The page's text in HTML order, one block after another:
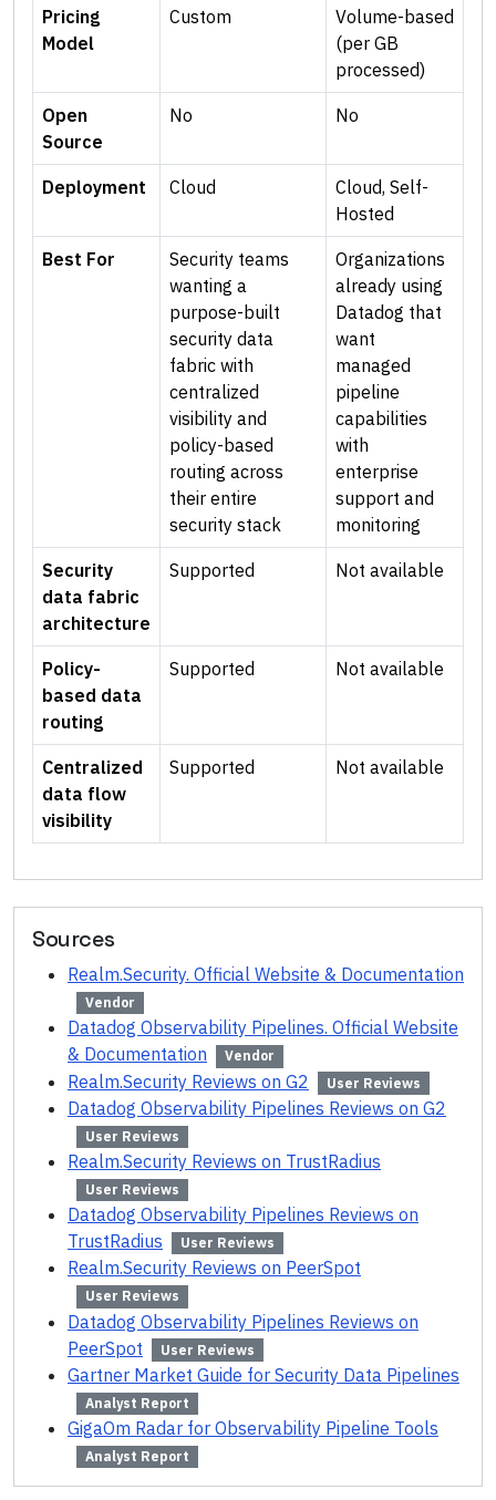
Pricing
Model
Custom
Volume-based
(per GB
processed)
Open
Source
No No
Deployment Cloud
Cloud, Self-
Hosted
Best For
Security teams
wanting a
purpose-built
security data
fabric with
centralized
visibility and
policy-based
routing across
their entire
security stack
Organizations
already using
Datadog that
want
managed
pipeline
capabilities
with
enterprise
support and
monitoring
Security
data fabric
architecture
Supported Not available
Policy-
based data
routing
Supported Not available
Centralized
data flow
visibility
Supported Not available
Sources
Realm.Security. Official Website & Documentation
Vendor
Datadog Observability Pipelines. Official Website
& Documentation
Vendor
Realm.Security Reviews on G2 User Reviews
Datadog Observability Pipelines Reviews on G2
User Reviews
Realm.Security Reviews on TrustRadius
User Reviews
Datadog Observability Pipelines Reviews on
TrustRadius
User Reviews
Realm.Security Reviews on PeerSpot
User Reviews
Datadog Observability Pipelines Reviews on
PeerSpot
User Reviews
Gartner Market Guide for Security Data Pipelines
Analyst Report
GigaOm Radar for Observability Pipeline Tools
Analyst Report